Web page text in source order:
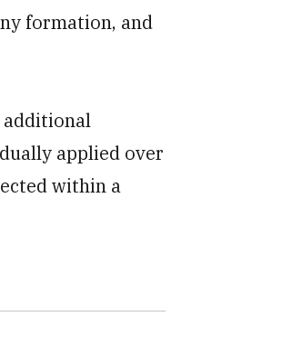
formation, and
additional
applied over
within a